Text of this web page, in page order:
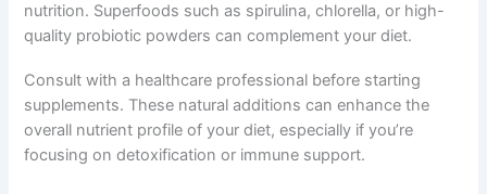
nutrition. Superfoods such as spirulina, chlorella, or high-
quality probiotic powders can complement your diet.
Consult with a healthcare professional before starting
supplements. These natural additions can enhance the
overall nutrient profile of your diet, especially if you’re
focusing on detoxification or immune support.